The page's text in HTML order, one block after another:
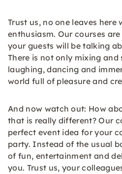
Trust us, no one leaves
enthusiasm. Our courses
your guests will be talking
There is not only mixing and
laughing, dancing and
world full of pleasure and
And now watch out: How
that is really different? Our
perfect event idea for your
party. Instead of the usual
of fun, entertainment and
you. Trust us, your